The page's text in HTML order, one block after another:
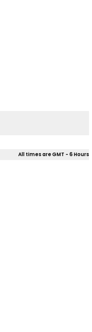
All times are GMT - 6 Hours